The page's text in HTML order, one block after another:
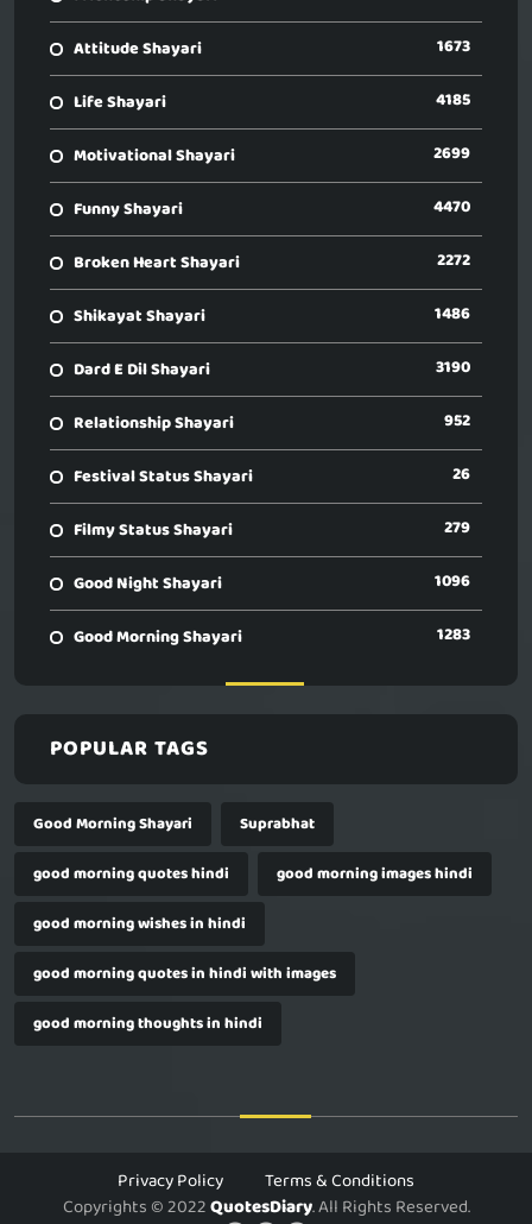
Attitude Shayari 1673
Life Shayari 4185
Motivational Shayari 2699
Funny Shayari 4470
Broken Heart Shayari 2272
Shikayat Shayari 1486
Dard E Dil Shayari 3190
Relationship Shayari 952
Festival Status Shayari 26
Filmy Status Shayari 279
Good Night Shayari 1096
Good Morning Shayari 1283
POPULAR TAGS
Good Morning Shayari
Suprabhat
good morning quotes hindi
good morning images hindi
good morning wishes in hindi
good morning quotes in hindi with images
good morning thoughts in hindi
Privacy Policy
Terms & Conditions
Copyrights © 2022QuotesDiary. All Rights Reserved.